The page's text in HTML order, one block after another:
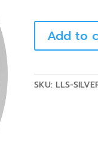
Sponsorship
quantity
Add to
SKU: LLS-